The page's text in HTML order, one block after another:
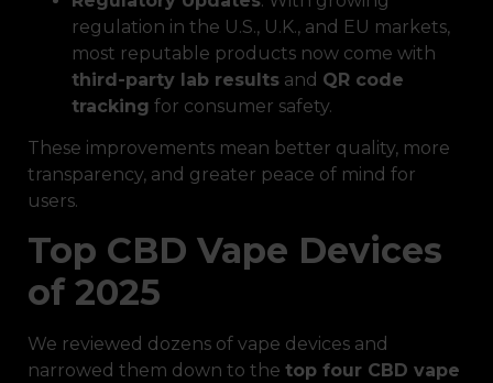
regulation in the U.S., U.K., and EU markets,
most reputable products now come with
third-party lab results and QR code
tracking for consumer safety.
These improvements mean better quality, more
transparency, and greater peace of mind for
users.
Top CBD Vape Devices
of 2025
We reviewed dozens of vape devices and
narrowed them down to the top four CBD vape